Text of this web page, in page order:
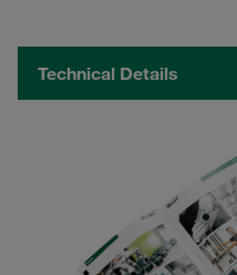
Technical Details